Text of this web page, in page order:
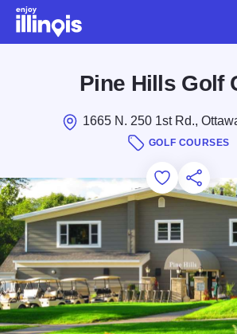
Skip to main content
Pine Hills Golf
1665 N. 250 1st Rd.,
GOLF COURSES
Add to
Save for Later
Share this